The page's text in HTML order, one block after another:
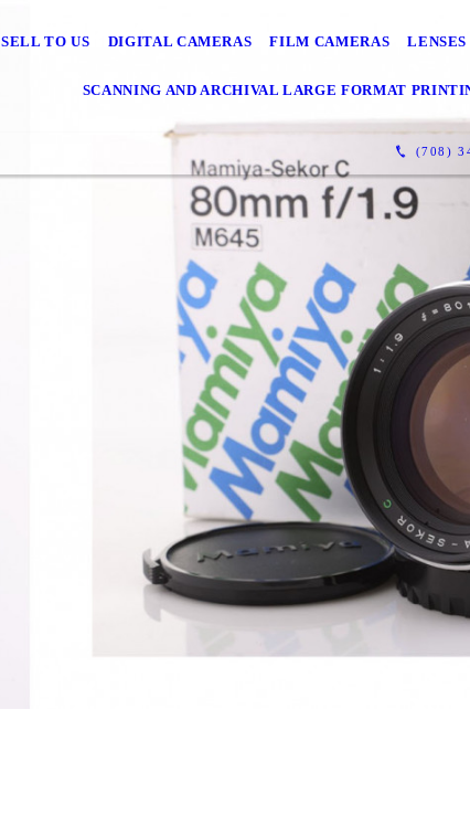
SELL TO US DIGITAL CAMERAS FILM CAMERAS LENSES
SCANNING AND ARCHIVAL LARGE FORMAT
(708)